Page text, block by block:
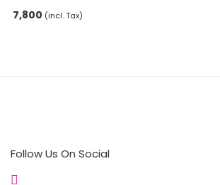
7,800 (incl. Tax)
Follow Us On Social